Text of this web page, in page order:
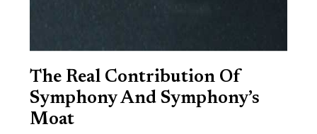
The Real Contribution Of
Symphony And Symphony’s
Moat